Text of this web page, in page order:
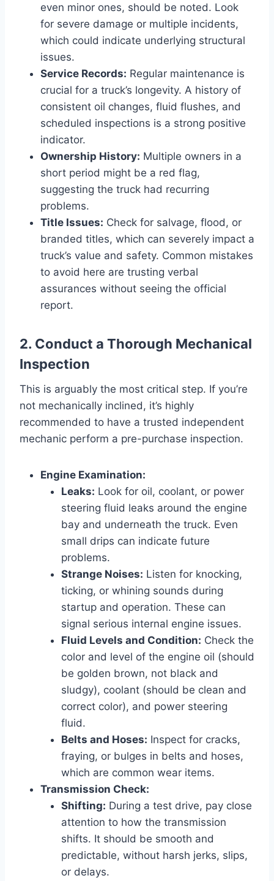
even minor ones, should be noted. Look
for severe damage or multiple incidents,
which could indicate underlying structural
issues.
Service Records: Regular maintenance is
crucial for a truck’s longevity. A history of
consistent oil changes, fluid flushes, and
scheduled inspections is a strong positive
indicator.
Ownership History: Multiple owners in a
short period might be a red flag,
suggesting the truck had recurring
problems.
Title Issues: Check for salvage, flood, or
branded titles, which can severely impact a
truck’s value and safety. Common mistakes
to avoid here are trusting verbal
assurances without seeing the official
report.
2. Conduct a Thorough Mechanical
Inspection
This is arguably the most critical step. If you’re
not mechanically inclined, it’s highly
recommended to have a trusted independent
mechanic perform a pre-purchase inspection.
Engine Examination:
Leaks: Look for oil, coolant, or power
steering fluid leaks around the engine
bay and underneath the truck. Even
small drips can indicate future
problems.
Strange Noises: Listen for knocking,
ticking, or whining sounds during
startup and operation. These can
signal serious internal engine issues.
Fluid Levels and Condition: Check the
color and level of the engine oil (should
be golden brown, not black and
sludgy), coolant (should be clean and
correct color), and power steering
fluid.
Belts and Hoses: Inspect for cracks,
fraying, or bulges in belts and hoses,
which are common wear items.
Transmission Check:
Shifting: During a test drive, pay close
attention to how the transmission
shifts. It should be smooth and
predictable, without harsh jerks, slips,
or delays.